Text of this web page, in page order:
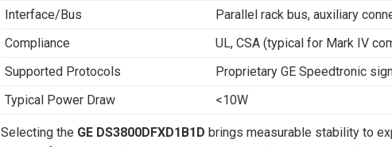
Interface/Bus
Parallel rack bus, auxiliary
Compliance
UL, CSA (typical for Mark IV
Supported Protocols
Proprietary GE Speedtronic
Typical Power Draw
<10W
Selecting the GE DS3800DFXD1B1D brings measurable stability to